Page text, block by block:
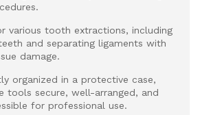
various tooth extractions, including
and separating ligaments with
damage.
organized in a protective case,
tools secure, well-arranged, and
for professional use.